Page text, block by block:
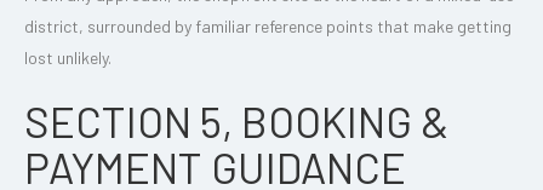
district, surrounded by familiar reference points that make getting
lost unlikely.
SECTION 5, BOOKING &
PAYMENT GUIDANCE